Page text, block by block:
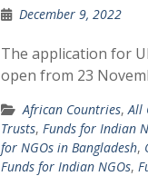
December 9, 2022
The application for
open from 23
African Countries,All
Trusts, Funds for Indian
for NGOs in Bangladesh,
Funds for Indian NGOs,